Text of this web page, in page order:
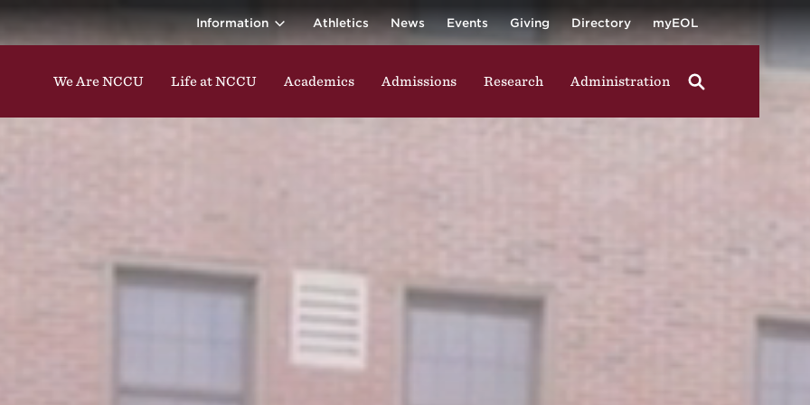
Information Athletics News Events Giving Directory myEOL
We Are NCCU Life at NCCU Academics Admissions Research Administration
Central University
classes, studying, participating in events, engaging in group activities, walking through campus,